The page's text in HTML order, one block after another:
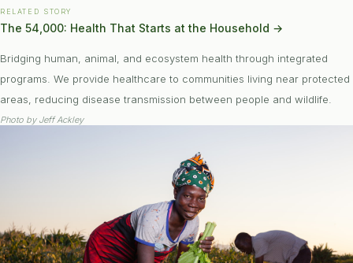
RELATED STORY
The 54,000: Health That Starts at the Household →
Bridging human, animal, and ecosystem health through integrated
programs. We provide healthcare to communities living near protected
areas, reducing disease transmission between people and wildlife.
Photo by Jeff Ackley